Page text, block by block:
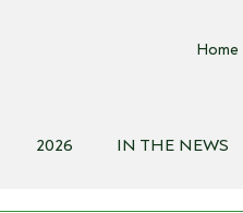
Home
2026 IN THE NEWS